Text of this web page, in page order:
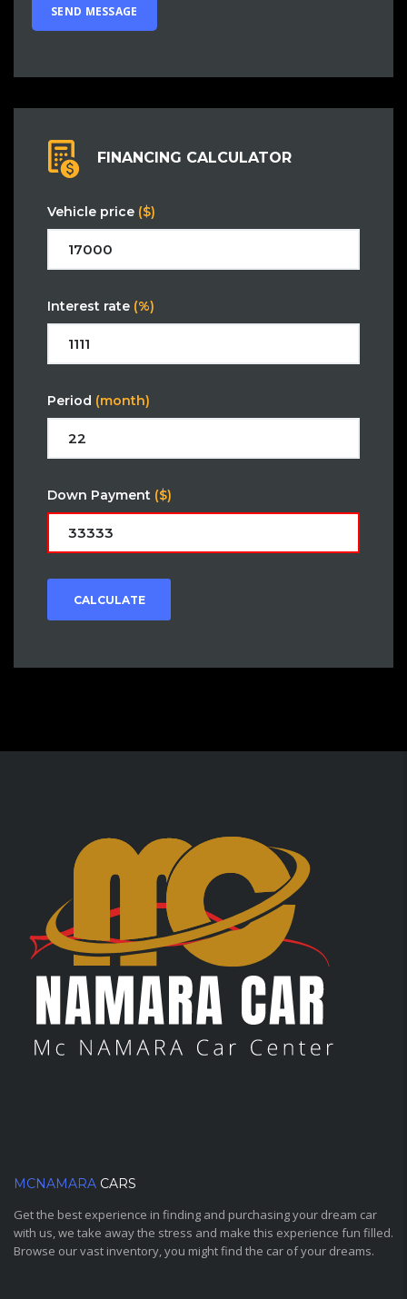
FINANCING CALCULATOR
Vehicle price ($)
Interest rate (%)
Period (month)
Down Payment ($)
CALCULATE
MCNAMARA CARS
Get the best experience in finding and purchasing your dream car
with us, we take away the stress and make this experience fun filled.
Browse our vast inventory, you might find the car of your dreams.